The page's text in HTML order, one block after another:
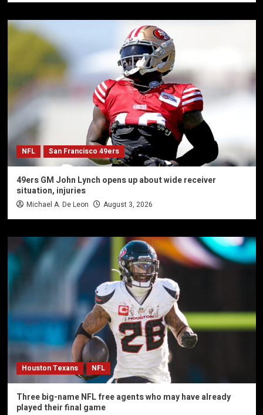
NFL San Francisco 49ers
49ers GM John Lynch opens up about wide receiver
situation, injuries
Michael A. De Leon August 3, 2026
Houston Texans NFL
Three big-name NFL free agents who may have already
played their final game